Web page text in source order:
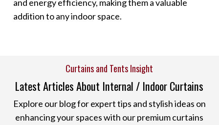
and energy efficiency, making them a valuable
addition to any indoor space.
Curtains and Tents Insight
Latest Articles About Internal / Indoor Curtains
Explore our blog for expert tips and stylish ideas on
enhancing your spaces with our premium curtains